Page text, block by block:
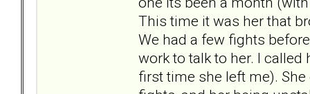
This time it was her that
We had a few fights
work to talk to her. I
first time she left me).